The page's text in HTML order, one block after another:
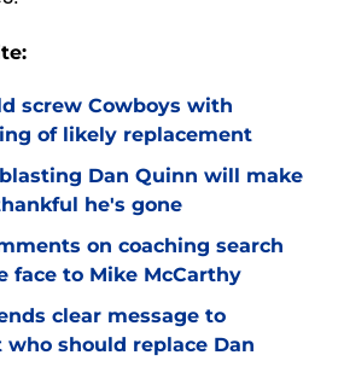
screw Cowboys with
of likely replacement
Dan Quinn will make
he's gone
on coaching search
face to Mike McCarthy
clear message to
who should replace Dan